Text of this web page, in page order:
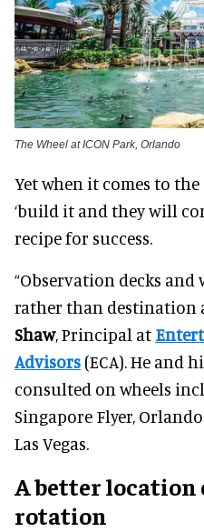
The Wheel at ICON Park, Orlando
Yet when it comes to
‘build it and they will
recipe for success.
“Observation decks and
rather than destination
Shaw, Principal at
Advisors (ECA). He and
consulted on wheels
Singapore Flyer,
Las Vegas.
A better location
rotation